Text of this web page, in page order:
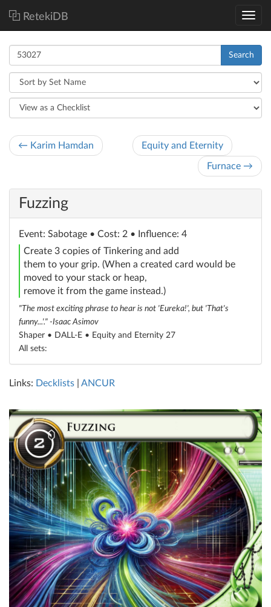
RetekiDB
Search
← Karim Hamdan Equity and Eternity
Furnace →
Fuzzing
Event: Sabotage • Cost: 2 • Influence: 4
Create 3 copies of Tinkering and add
them to your grip. (When a created card would be
moved to your stack or heap,
remove it from the game instead.)
"The most exciting phrase to hear is not 'Eureka!', but 'That's
funny...'." -Isaac Asimov
Shaper • DALL-E • Equity and Eternity 27
All sets:
Links: Decklists ANCUR